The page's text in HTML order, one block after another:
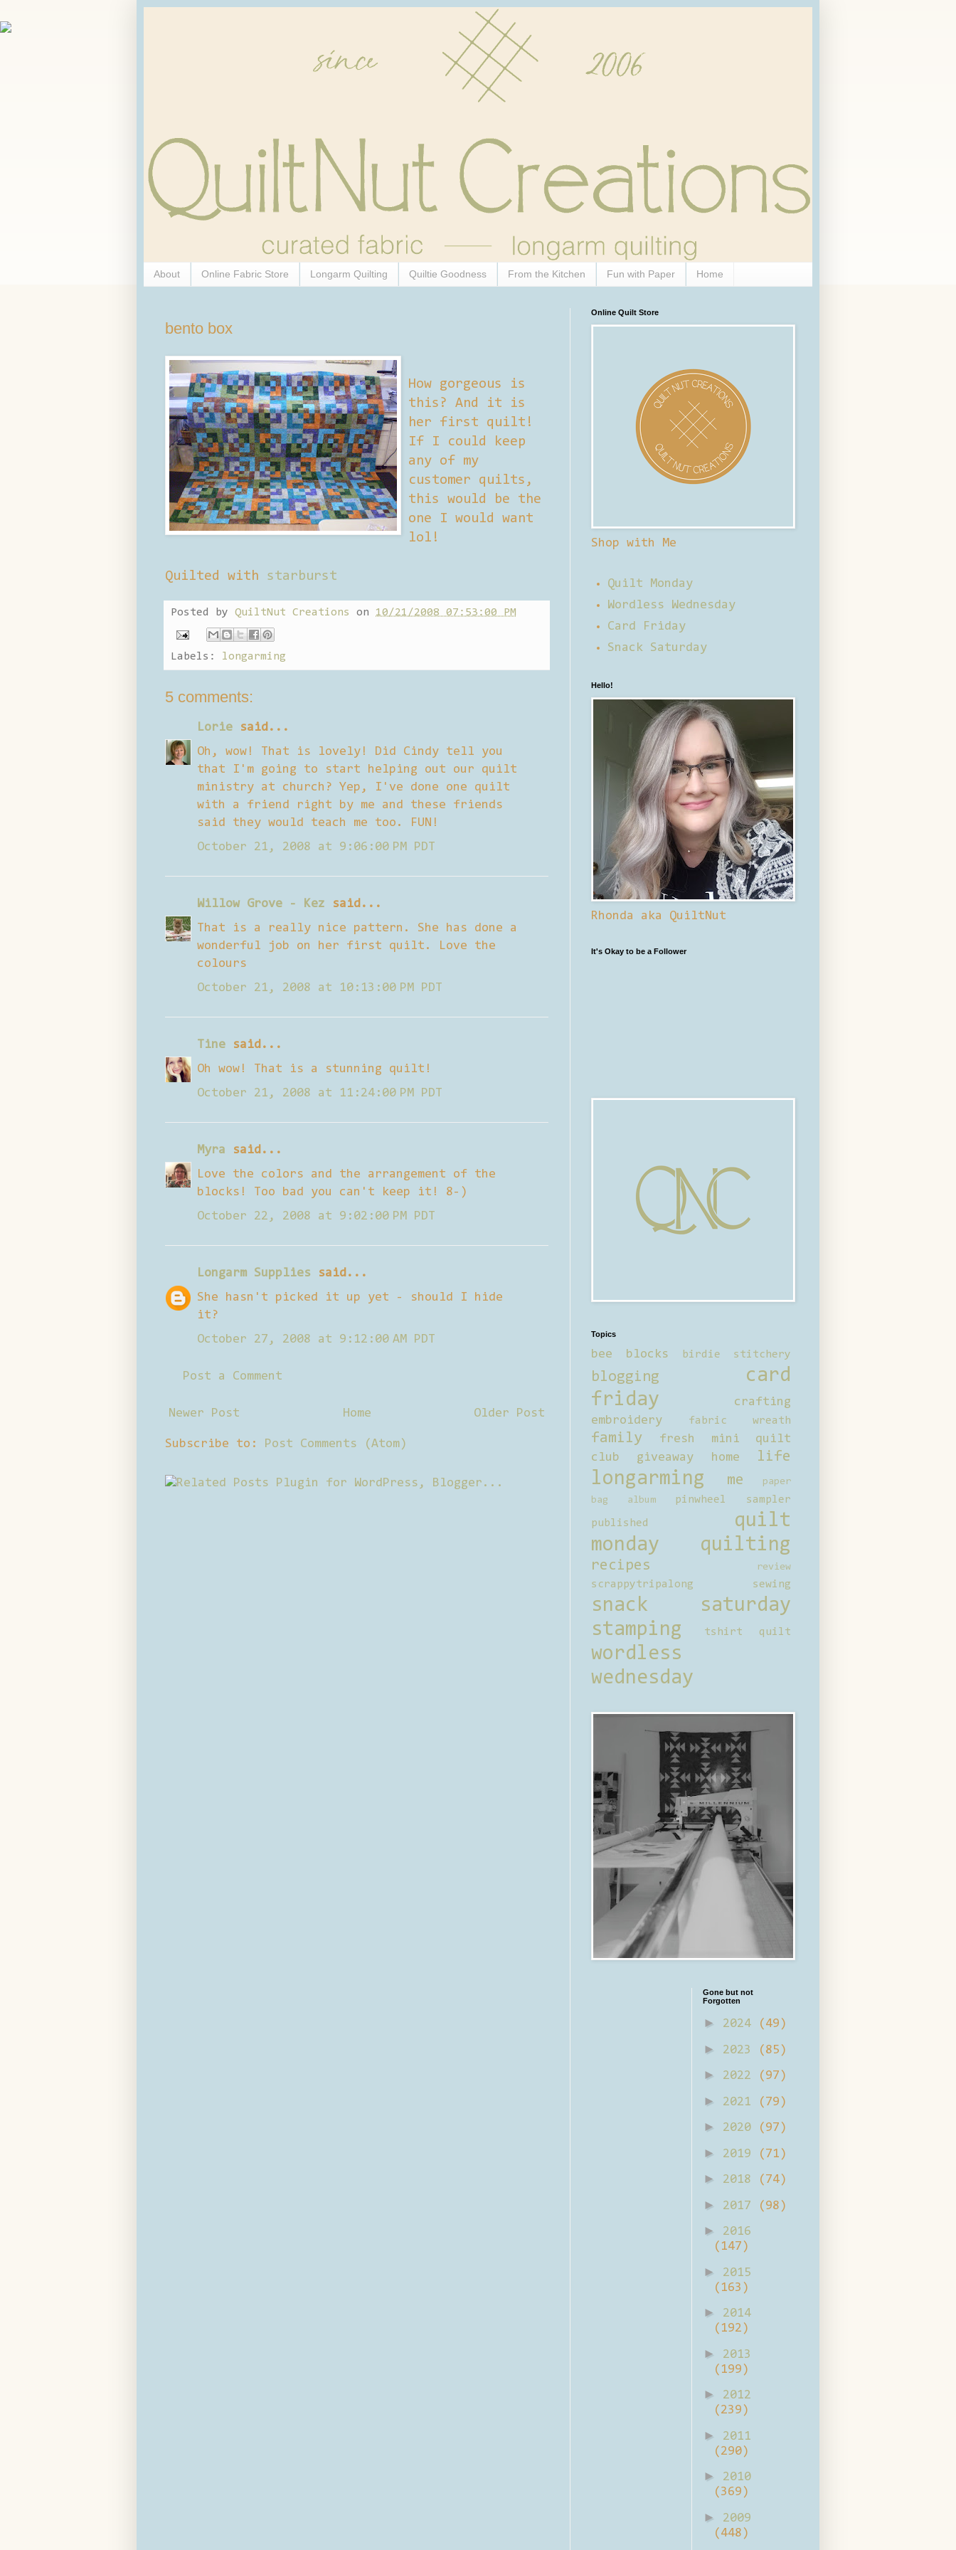
About Online Fabric Store Longarm Quilting Quiltie Goodness From the Kitchen Fun with Paper Home
bento box
How gorgeous is
this? And it is
her first quilt!
If I could keep
any of my
customer quilts,
this would be the
one I would want
lol!
Quilted with starburst
Posted by QuiltNut Creations on 10/21/2008 07:53:00 PM
Labels: longarming
5 comments:
Lorie said...
Oh, wow! That is lovely! Did Cindy tell you
that I'm going to start helping out our quilt
ministry at church? Yep, I've done one quilt
with a friend right by me and these friends
said they would teach me too. FUN!
October 21, 2008 at 9:06:00 PM PDT
Willow Grove - Kez said...
That is a really nice pattern. She has done a
wonderful job on her first quilt. Love the
colours
October 21, 2008 at 10:13:00 PM PDT
Tine said...
Oh wow! That is a stunning quilt!
October 21, 2008 at 11:24:00 PM PDT
Myra said...
Love the colors and the arrangement of the
blocks! Too bad you can't keep it! 8-)
October 22, 2008 at 9:02:00 PM PDT
Longarm Supplies said...
She hasn't picked it up yet - should I hide
it?
October 27, 2008 at 9:12:00 AM PDT
Post a Comment
Newer Post Older Post
Home
Subscribe to: Post Comments (Atom)
Online Quilt Store
Shop with Me
Quilt Monday
Wordless Wednesday
Card Friday
Snack Saturday
Hello!
Rhonda aka QuiltNut
It's Okay to be a Follower
Topics
bee blocks birdie stitchery
blogging
card
friday
crafting
embroidery
fabric wreath
family
fresh mini quilt
club
giveaway home life
longarming me
paper
bag album
pinwheel sampler
published
quilt
monday
quilting
recipes review
scrappytripalong sewing
snack saturday
stamping
tshirt quilt
wordless
wednesday
Gone but not
Forgotten
► 2024 (49)
► 2023 (85)
► 2022 (97)
► 2021 (79)
► 2020 (97)
► 2019 (71)
► 2018 (74)
► 2017 (98)
►
2016
(147)
►
2015
(163)
►
2014
(192)
►
2013
(199)
►
2012
(239)
►
2011
(290)
►
2010
(369)
►
2009
(448)